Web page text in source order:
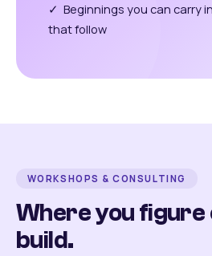
✓ Beginnings you can carry
that follow
WORKSHOPS & CONSULTING
Where you
build.